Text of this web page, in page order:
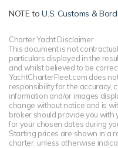
world-class onboard
unforgettable yacht
TESTIMONIALS
There are currently no
provide.
NOTE toU.S. Customs &
Charter Yacht Disclaimer
This document is not
particulars displayed in the
and whilst believed to be
YachtCharterFleet.com does
responsibility for the accuracy,
information and/or images
change without notice and is
broker should provide you with
for your chosen dates during
Starting prices are shown in a
charter, unless otherwise